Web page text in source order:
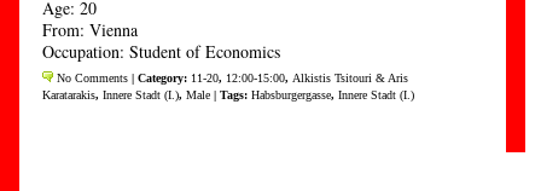
Age: 20
From: Vienna
Occupation: Student of Economics
No Comments | Category: 11-20, 12:00-15:00, Alkistis Tsitouri & Aris
Karatarakis, Innere Stadt (I.), Male | Tags: Habsburgergasse, Innere Stadt (I.)